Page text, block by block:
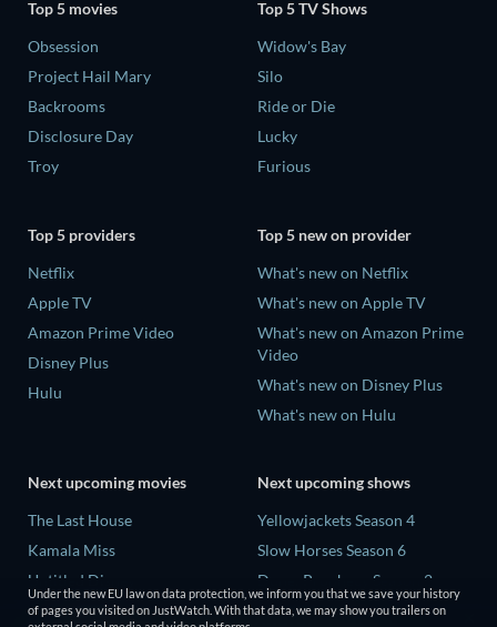
Top 5 movies
Obsession
Project Hail Mary
Backrooms
Disclosure Day
Troy
Top 5 TV Shows
Widow's Bay
Silo
Ride or Die
Lucky
Furious
Top 5 providers
Netflix
Apple TV
Amazon Prime Video
Disney Plus
Hulu
Top 5 new on provider
What's new on Netflix
What's new on Apple TV
What's new on Amazon Prime
Video
What's new on Disney Plus
What's new on Hulu
Next upcoming movies
The Last House
Kamala Miss
Untitled Disney
Big Baby
Next upcoming shows
Yellowjackets Season 4
Slow Horses Season 6
Dune: Prophecy Season 2
The Gentlemen Season 2
Under the new EU law on data protection, we inform you that we save your history
of pages you visited on JustWatch. With that data, we may show you trailers on